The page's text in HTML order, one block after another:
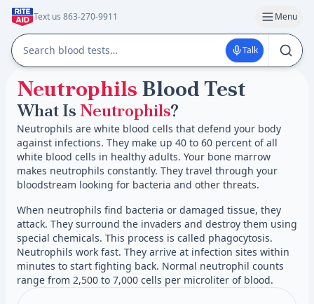
Text us 863-270-9911 Menu
Talk
Neutrophils Blood Test
What IsNeutrophils?
Neutrophils are white blood cells that defend your body
against infections. They make up 40 to 60 percent of all
white blood cells in healthy adults. Your bone marrow
makes neutrophils constantly. They travel through your
bloodstream looking for bacteria and other threats.
When neutrophils find bacteria or damaged tissue, they
attack. They surround the invaders and destroy them using
special chemicals. This process is called phagocytosis.
Neutrophils work fast. They arrive at infection sites within
minutes to start fighting back. Normal neutrophil counts
range from 2,500 to 7,000 cells per microliter of blood.